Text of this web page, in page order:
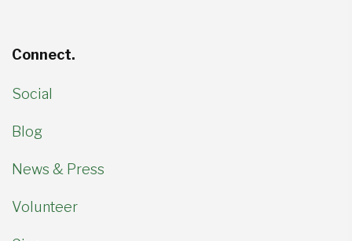
Connect.
Social
Blog
News & Press
Volunteer